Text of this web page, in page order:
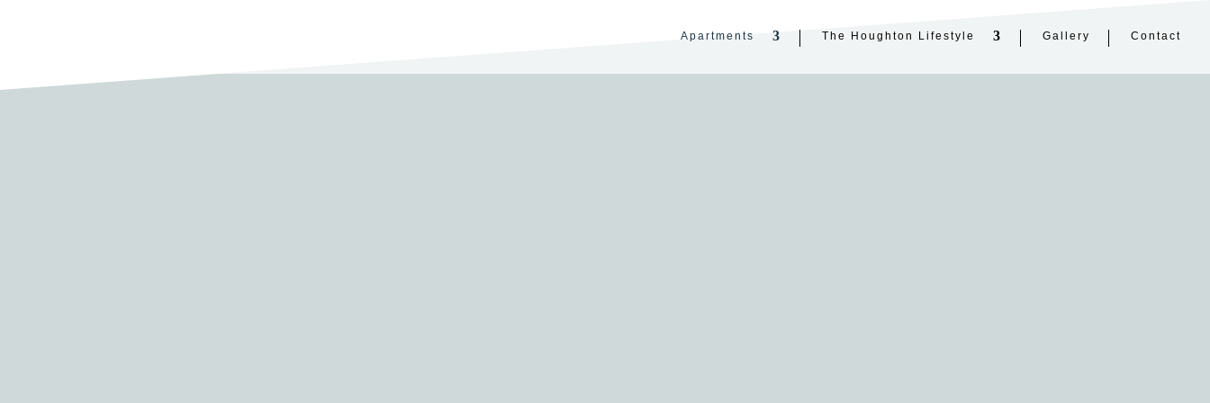
Apartments The Houghton Lifestyle Gallery Contact